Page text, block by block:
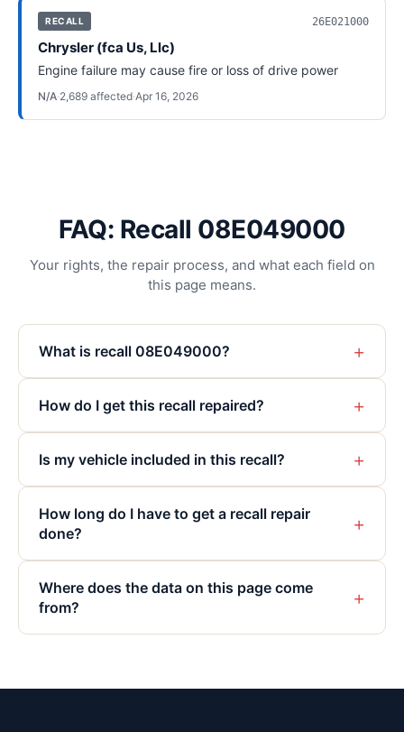
RECALL 26E021000
Chrysler (fca Us, Llc)
Engine failure may cause fire or loss of drive power
N/A·2,689 affected·Apr 16, 2026
FAQ: Recall 08E049000
Your rights, the repair process, and what each field on
this page means.
What is recall 08E049000? +
How do I get this recall repaired? +
Is my vehicle included in this recall? +
How long do I have to get a recall repair
done?
+
Where does the data on this page come
from?
+